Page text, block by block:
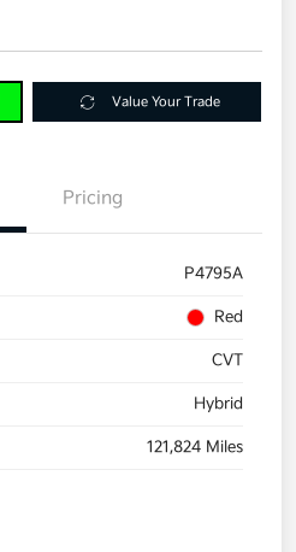
Value Your Trade
Pricing
P4795A
Red
CVT
Hybrid
121,824 Miles